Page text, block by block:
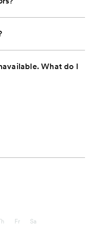
What do I
Fr Sa